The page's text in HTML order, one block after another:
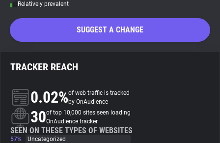
Search
About
Trackers
Relatively prevalent
SUGGEST A CHANGE
TRACKER REACH
0.02%of web traffic is tracked
by OnAudience
30of top 10,000 sites seen loading
OnAudience tracker
SEEN ON THESE TYPES OF WEBSITES
57%
Uncategorized